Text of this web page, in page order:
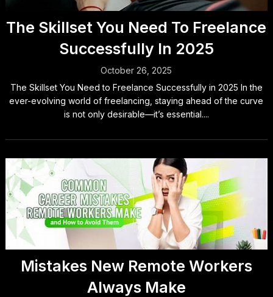
The Skillset You Need To Freelance
Successfully In 2025
October 26, 2025
The Skillset You Need to Freelance Successfully in 2025 In the
ever-evolving world of freelancing, staying ahead of the curve
is not only desirable—it’s essential....
Mistakes New Remote Workers
Always Make